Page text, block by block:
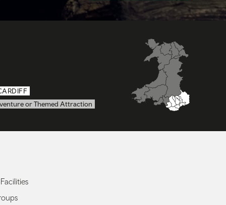
or Themed Attraction